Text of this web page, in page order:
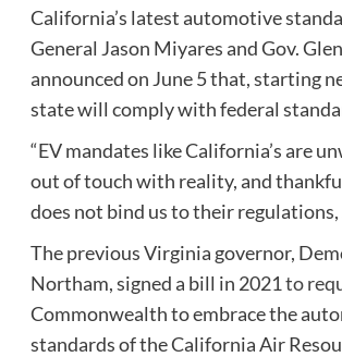
California’s latest automotive
General Jason Miyares and Gov.
announced on June 5 that, starting
state will comply with federal
“EV mandates like California’s are
out of touch with reality, and
does not bind us to their regulations,
The previous Virginia governor,
Northam, signed a bill in 2021to
Commonwealth to embrace the
standards of the California Air